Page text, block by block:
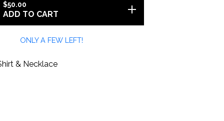
$50.00
ADD TO CART
ONLY A FEW LEFT!
& Necklace